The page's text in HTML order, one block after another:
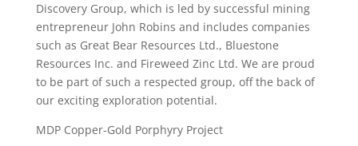
Discovery Group, which is led by successful mining
entrepreneur John Robins and includes companies
such as Great Bear Resources Ltd., Bluestone
Resources Inc. and Fireweed Zinc Ltd. We are proud
to be part of such a respected group, off the back of
our exciting exploration potential.
MDP Copper-Gold Porphyry Project